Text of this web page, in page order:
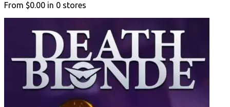
From $0.00 in 0 stores